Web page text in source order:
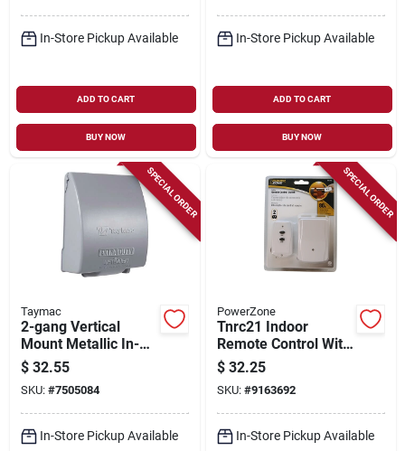
In-Store Pickup Available
ADD TO CART
BUY NOW
In-Store Pickup Available
ADD TO CART
BUY NOW
SPECIAL ORDER
Taymac
2-gang Vertical
Mount Metallic In-
use Low Profile
Outdoor Outlet Cover
$ 32.55
SKU: #7505084
In-Store Pickup Available
SPECIAL ORDER
PowerZone
Tnrc21 Indoor
Remote Control With
2 Outlets And 80
Feet Range
$ 32.25
SKU: #9163692
In-Store Pickup Available